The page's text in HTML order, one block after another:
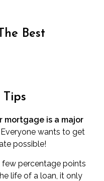
Best
mortgage is a major
Everyone wants to get
possible!
percentage points
life of a loan, it only